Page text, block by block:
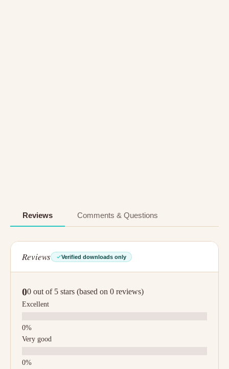
Reviews Comments & Questions
Reviews Verified downloads only
00 out of 5 stars (based on 0 reviews)
Excellent
Very good